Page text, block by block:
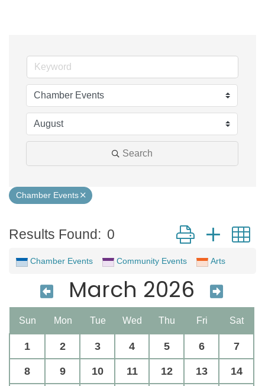
Search
Chamber Events
Results Found: 0 Button group with
Chamber Events Community Events Arts
March 2026
Sun Mon Tue Wed Thu Fri Sat
1 2 3 4 5 6 7
8 9 10 11 12 13 14